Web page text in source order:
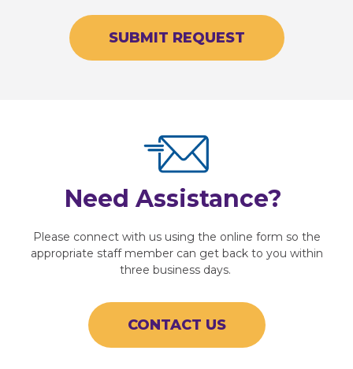
SUBMIT REQUEST
Need Assistance?
Please connect with us using the online form so the
appropriate staff member can get back to you within
three business days.
CONTACT US